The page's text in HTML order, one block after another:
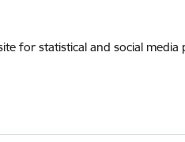
for statistical and social media